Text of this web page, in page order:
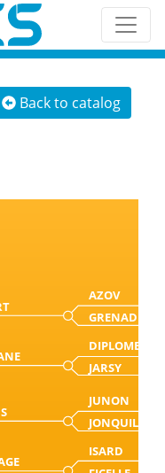
Back to catalog
AZOV
GRENADE
DIPLOME
JARSY
JUNON
JONQUILLE
ISARD